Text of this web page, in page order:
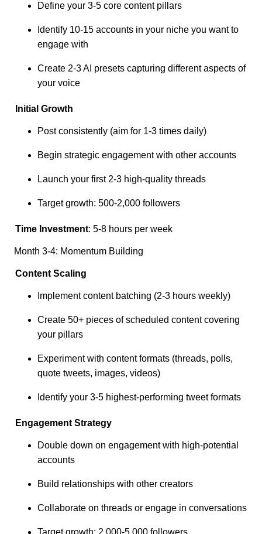
Define your 3-5 core content pillars
Identify 10-15 accounts in your niche you want to
engage with
Create 2-3 AI presets capturing different aspects of
your voice
Initial Growth
Post consistently (aim for 1-3 times daily)
Begin strategic engagement with other accounts
Launch your first 2-3 high-quality threads
Target growth: 500-2,000 followers
Time Investment: 5-8 hours per week
Month 3-4: Momentum Building
Content Scaling
Implement content batching (2-3 hours weekly)
Create 50+ pieces of scheduled content covering
your pillars
Experiment with content formats (threads, polls,
quote tweets, images, videos)
Identify your 3-5 highest-performing tweet formats
Engagement Strategy
Double down on engagement with high-potential
accounts
Build relationships with other creators
Collaborate on threads or engage in conversations